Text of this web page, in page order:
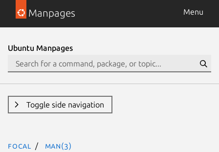
Manpages Menu
Ubuntu Manpages
Toggle side navigation
focal man(3)